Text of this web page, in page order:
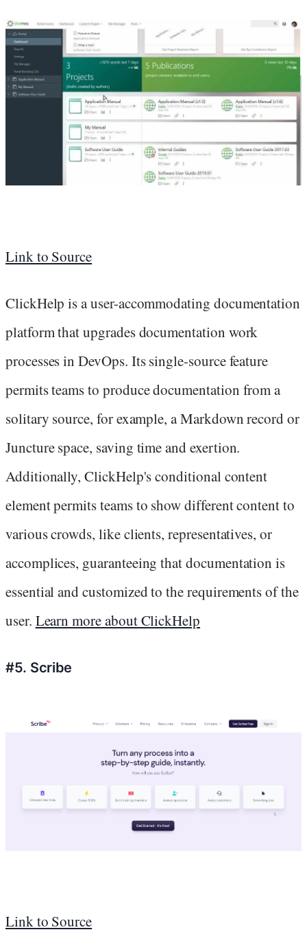
Link to Source
ClickHelp is a user-accommodating documentation
platform that upgrades documentation work
processes in DevOps. Its single-source feature
permits teams to produce documentation from a
solitary source, for example, a Markdown record or
Juncture space, saving time and exertion.
Additionally, ClickHelp's conditional content
element permits teams to show different content to
various crowds, like clients, representatives, or
accomplices, guaranteeing that documentation is
essential and customized to the requirements of the
user. Learn more about ClickHelp
#5. Scribe
Link to Source